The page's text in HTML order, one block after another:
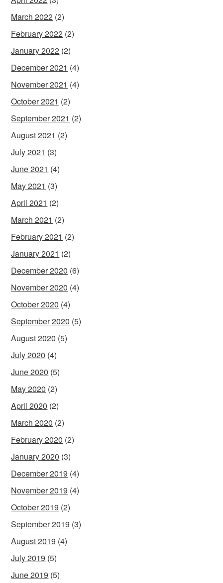
March 2022 (2)
February 2022 (2)
January 2022 (2)
December 2021 (4)
November 2021 (4)
October 2021 (2)
September 2021 (2)
August 2021 (2)
July 2021 (3)
June 2021 (4)
May 2021 (3)
April 2021 (2)
March 2021 (2)
February 2021 (2)
January 2021 (2)
December 2020 (6)
November 2020 (4)
October 2020 (4)
September 2020 (5)
August 2020 (5)
July 2020 (4)
June 2020 (5)
May 2020 (2)
April 2020 (2)
March 2020 (2)
February 2020 (2)
January 2020 (3)
December 2019 (4)
November 2019 (4)
October 2019 (2)
September 2019 (3)
August 2019 (4)
July 2019 (5)
June 2019 (5)